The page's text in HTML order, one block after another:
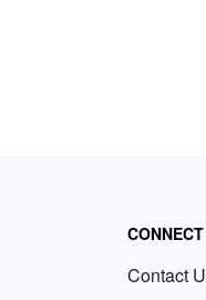
CONNECT
Contact